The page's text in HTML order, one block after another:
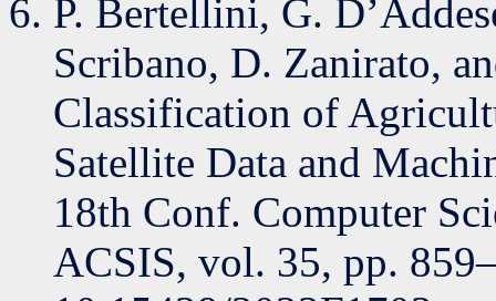
P. Bertellini, G.
Scribano, D. Zanirato,
Classification of
Satellite Data and
18th Conf. Computer
ACSIS, vol. 35, pp.